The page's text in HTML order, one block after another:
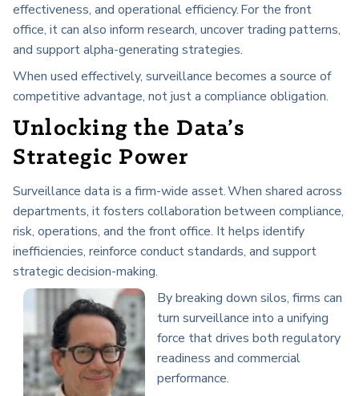
effectiveness, and operational efficiency. For the front
office, it can also inform research, uncover trading patterns,
and support alpha-generating strategies.
When used effectively, surveillance becomes a source of
competitive advantage, not just a compliance obligation.
Unlocking the Data’s
Strategic Power
Surveillance data is a firm-wide asset. When shared across
departments, it fosters collaboration between compliance,
risk, operations, and the front office. It helps identify
inefficiencies, reinforce conduct standards, and support
strategic decision-making.
By breaking down silos, firms can
turn surveillance into a unifying
force that drives both regulatory
readiness and commercial
performance.